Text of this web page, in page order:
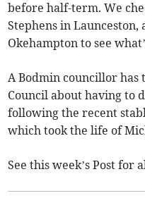
before half-term. We
Stephens in Launceston,
Okehampton to see
A Bodmin councillor
Council about having to
following the recent
which took the life of
See this week’s Post for